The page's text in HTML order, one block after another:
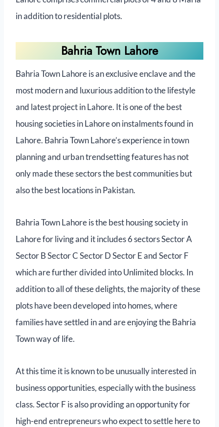
in addition to residential plots.
Bahria Town Lahore
Bahria Town Lahore is an exclusive enclave and the
most modern and luxurious addition to the lifestyle
and latest project in Lahore. It is one of the best
housing societies in Lahore on instalments found in
Lahore. Bahria Town Lahore’s experience in town
planning and urban trendsetting features has not
only made these sectors the best communities but
also the best locations in Pakistan.
Bahria Town Lahore is the best housing society in
Lahore for living and it includes 6 sectors Sector A
Sector B Sector C Sector D Sector E and Sector F
which are further divided into Unlimited blocks. In
addition to all of these delights, the majority of these
plots have been developed into homes, where
families have settled in and are enjoying the Bahria
Town way of life.
At this time it is known to be unusually interested in
business opportunities, especially with the business
class. Sector F is also providing an opportunity for
high-end entrepreneurs who expect to settle here to